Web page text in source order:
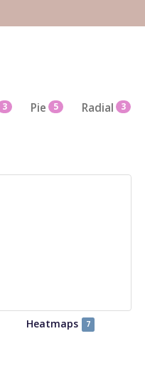
3 Pie 5 Radial 3
Heatmaps 7